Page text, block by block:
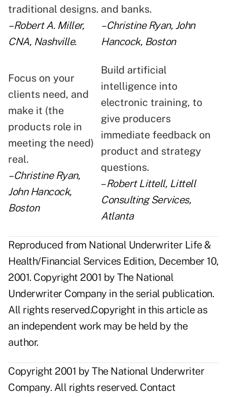
traditional designs.
–Robert A. Miller,
CNA, Nashville.
and banks.
–Christine Ryan, John
Hancock, Boston
Focus on your
clients need, and
make it (the
products role in
meeting the need)
real.
–Christine Ryan,
John Hancock,
Boston
Build artificial
intelligence into
electronic training, to
give producers
immediate feedback on
product and strategy
questions.
–Robert Littell, Littell
Consulting Services,
Atlanta
Reproduced from National Underwriter Life &
Health/Financial Services Edition, December 10,
2001. Copyright 2001 by The National
Underwriter Company in the serial publication.
All rights reserved.Copyright in this article as
an independent work may be held by the
author.
Copyright 2001 by The National Underwriter
Company. All rights reserved. Contact